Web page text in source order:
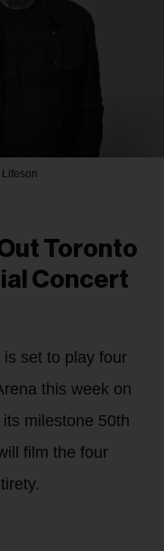
Toronto
Concert
set to play four
this week on
milestone 50th
film the four